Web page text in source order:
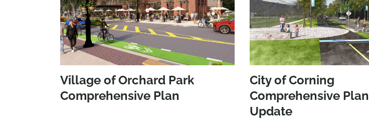
Village of Orchard Park
Comprehensive Plan
City of Corning
Comprehensive Plan
Update